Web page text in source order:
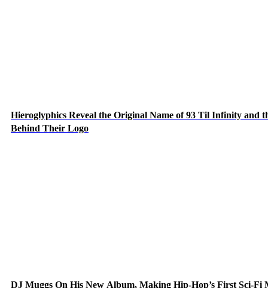
Hieroglyphics Reveal the Original Name of 93 Til Infinity and
Behind Their Logo
DJ Muggs On His New Album, Making Hip-Hop’s First Sci-Fi